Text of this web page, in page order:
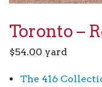
Toronto –
$54.00 yard
The 416